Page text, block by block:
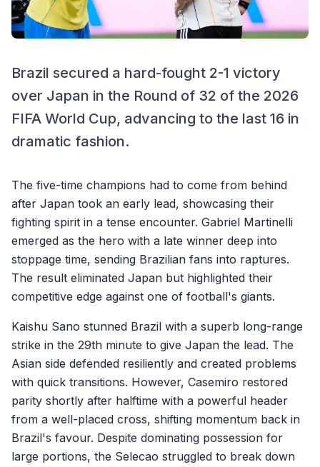
Brazil secured a hard-fought 2-1 victory
over Japan in the Round of 32 of the 2026
FIFA World Cup, advancing to the last 16 in
dramatic fashion.
The five-time champions had to come from behind
after Japan took an early lead, showcasing their
fighting spirit in a tense encounter. Gabriel Martinelli
emerged as the hero with a late winner deep into
stoppage time, sending Brazilian fans into raptures.
The result eliminated Japan but highlighted their
competitive edge against one of football's giants.
Kaishu Sano stunned Brazil with a superb long-range
strike in the 29th minute to give Japan the lead. The
Asian side defended resiliently and created problems
with quick transitions. However, Casemiro restored
parity shortly after halftime with a powerful header
from a well-placed cross, shifting momentum back in
Brazil's favour. Despite dominating possession for
large portions, the Selecao struggled to break down